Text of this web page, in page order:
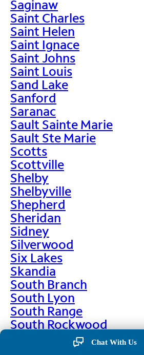
Saginaw
Saint Charles
Saint Helen
Saint Ignace
Saint Johns
Saint Louis
Sand Lake
Sanford
Saranac
Sault Sainte Marie
Sault Ste Marie
Scotts
Scottville
Shelby
Shelbyville
Shepherd
Sheridan
Sidney
Silverwood
Six Lakes
Skandia
South Branch
South Lyon
South Range
South Rockwood
Chat With Us